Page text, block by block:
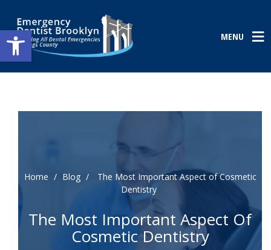
Open toolbar MENU
Home / Blog /
The Most Important Aspect of Cosmetic
Dentistry
The Most Important Aspect Of
Cosmetic Dentistry